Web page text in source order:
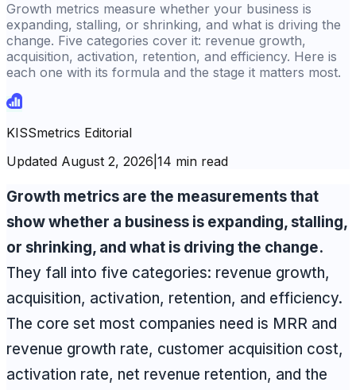
Growth metrics measure whether your business is
expanding, stalling, or shrinking, and what is driving the
change. Five categories cover it: revenue growth,
acquisition, activation, retention, and efficiency. Here is
each one with its formula and the stage it matters most.
KISSmetrics Editorial
Updated August 2, 2026 14 min read
Growth metrics are the measurements that
show whether a business is expanding, stalling,
or shrinking, and what is driving the change.
They fall into five categories: revenue growth,
acquisition, activation, retention, and efficiency.
The core set most companies need is MRR and
revenue growth rate, customer acquisition cost,
activation rate, net revenue retention, and the